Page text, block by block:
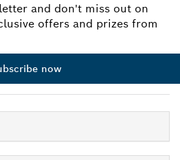
and don't miss out on
offers and prizes from
now